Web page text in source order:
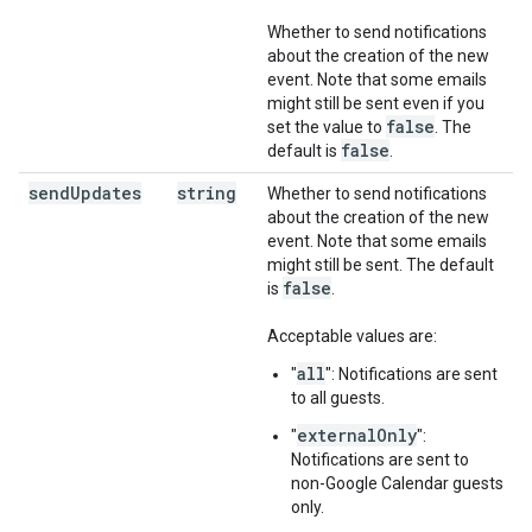
Whether to send notifications
about the creation of the new
event. Note that some emails
might still be sent even if you
set the value to false . The
default is false
sendUpdates string
Whether to send notifications
about the creation of the new
event. Note that some emails
might still be sent. The default
is false
Acceptable values are:
"all": Notifications are sent
to all guests.
"externalOnly":
Notifications are sent to
non-Google Calendar guests
only.